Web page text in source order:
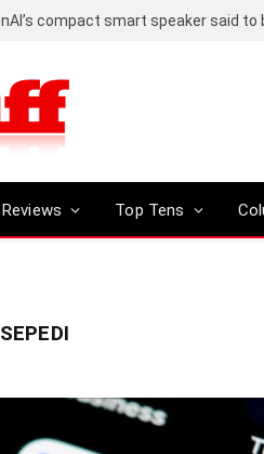
Reviews Top Tens
SEPEDI